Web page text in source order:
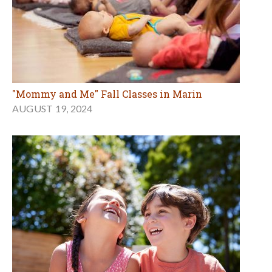
"Mommy and Me" Fall Classes in Marin
AUGUST 19, 2024